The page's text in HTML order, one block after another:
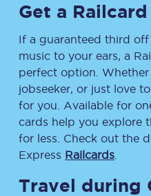
Get a Railcard
If a guaranteed third
music to your ears, a
perfect option. Whether
jobseeker, or just love
for you. Available for
cards help you explore
for less. Check out the
Express Railcards
Travel during